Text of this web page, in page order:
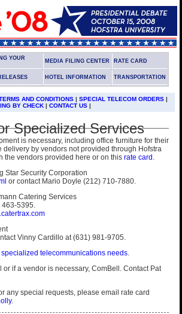
YOUR
MEDIA FILING CENTER RATE CARD
HOTEL INFORMATION TRANSPORTATION
AND CONDITIONS| SPECIAL TELECOM ORDERS|
BY CHECK | CONTACT US |
Specialized Services
is necessary, including office furniture for their
by vendors not provided through Hofstra
the vendors provided here or on this rate card .
Star Security Corporation
or contact Mario Doyle (212) 710-7880.
Catering Services
463-5395.
Vinny Cardillo at (631) 981-9705.
telecommunications needs.
if a vendor is necessary, ComBell. Contact Pat
any special requests, please email rate card
.